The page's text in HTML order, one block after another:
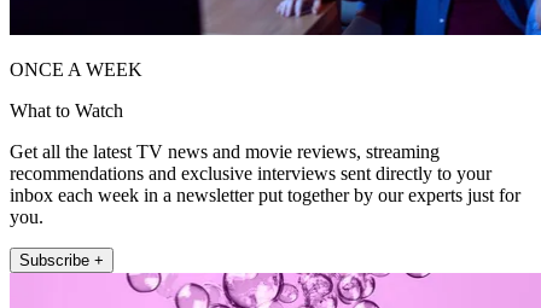
ONCE A WEEK
What to Watch
Get all the latest TV news and movie reviews, streaming
recommendations and exclusive interviews sent directly to your
inbox each week in a newsletter put together by our experts just for
you.
Subscribe +